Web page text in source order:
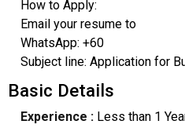
How to Apply:
Email your resume to
WhatsApp: +60
Subject line: Application for
Basic Details
Experience :Less than 1